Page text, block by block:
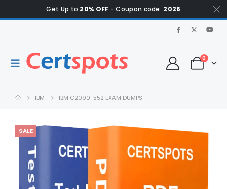
Get Up to 20% OFF - Coupon code: 2026
0
IBM IBM C2090-552 EXAM DUMPS
SALE